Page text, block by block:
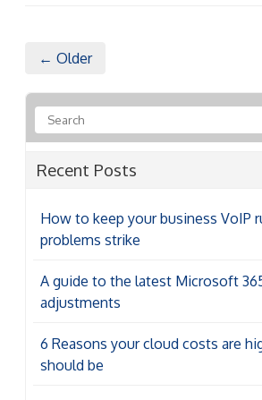
← Older
Recent Posts
How to keep your business VoIP
problems strike
A guide to the latest Microsoft
adjustments
6 Reasons your cloud costs are
should be